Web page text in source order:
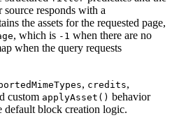
source responds with a
the assets for the requested page,
, which is -1 when there are no
when the query requests
, credits,
custom applyAsset() behavior
default block creation logic.